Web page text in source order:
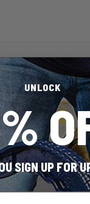
UNLOCK
SIGN UP FOR